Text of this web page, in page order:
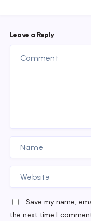
Leave a Reply
Save my name,
the next time I